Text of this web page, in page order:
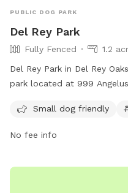
PUBLIC DOG PARK
Del Rey Park
Fully Fenced
1.2
Del Rey Park in Del Rey
park located at 999
friendly and offers a
socialize and play. For
at delreyoaks.org or
Small dog friendly
No fee info